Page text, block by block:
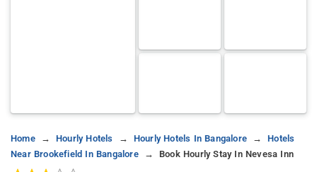
Home Hourly Hotels Hourly Hotels In Bangalore
Hotels
Near Brookefield In Bangalore
Book Hourly Stay In Nevesa Inn